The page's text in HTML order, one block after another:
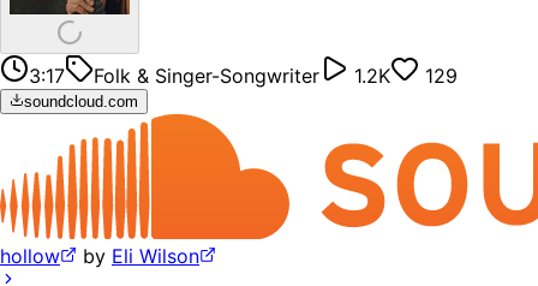
3:17 Folk & Singer-Songwriter 1.2K 129
soundcloud.com
hollow by Eli Wilson